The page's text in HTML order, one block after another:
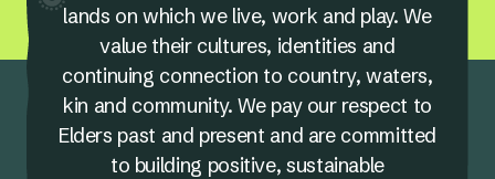
lands on which we live, work and play. We
value their cultures, identities and
continuing connection to country, waters,
kin and community. We pay our respect to
Elders past and present and are committed
to building positive, sustainable